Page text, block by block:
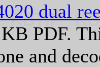
dual
PDF.
and